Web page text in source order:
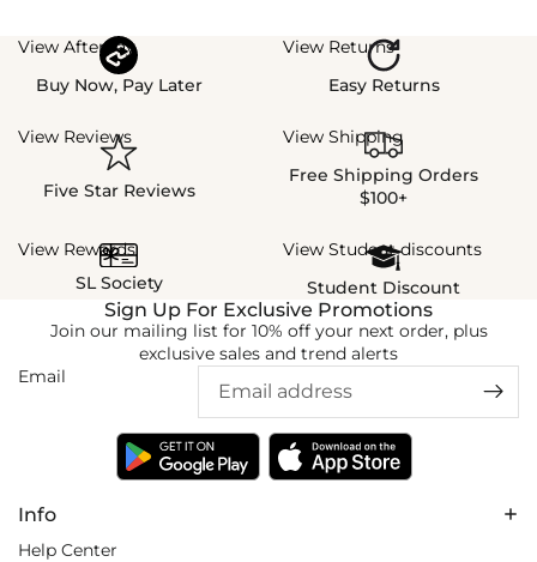
View Afterpay
Buy Now, Pay Later
View Returns
Easy Returns
View Reviews
Five Star Reviews
View Shipping
Free Shipping Orders
$100+
View Rewards
SL Society
View Student discounts
Student Discount
Info
Help Center
Sign Up For Exclusive Promotions
Join our mailing list for 10% off your next order, plus
exclusive sales and trend alerts
Email